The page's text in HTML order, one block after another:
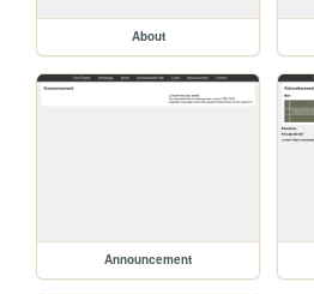
About
Announcement